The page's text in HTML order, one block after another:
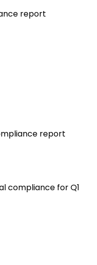
report
report
compliance for Q1